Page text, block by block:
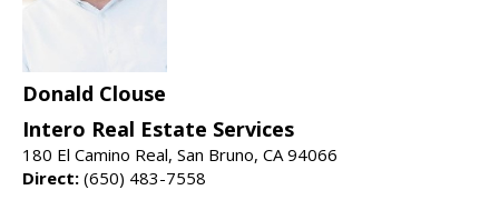
Donald Clouse
Intero Real Estate Services
180 El Camino Real, San Bruno, CA 94066
Direct: (650) 483-7558